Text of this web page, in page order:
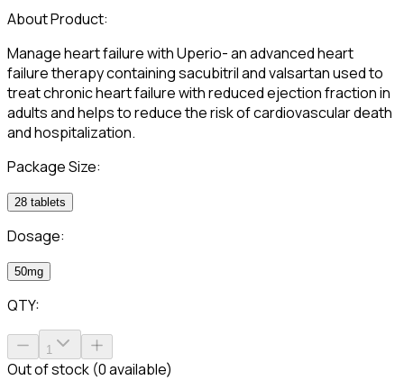
About Product:
Manage heart failure with Uperio- an advanced heart
failure therapy containing sacubitril and valsartan used to
treat chronic heart failure with reduced ejection fraction in
adults and helps to reduce the risk of cardiovascular death
and hospitalization.
Package Size:
28 tablets
Dosage:
50mg
QTY:
1
Out of stock (0 available)